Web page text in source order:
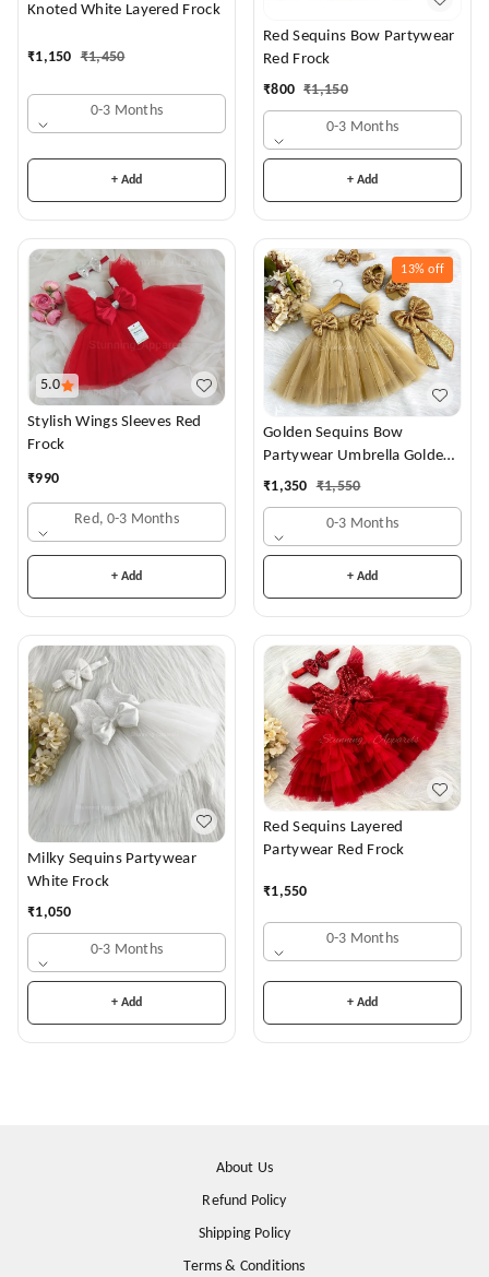
Knoted White Layered Frock
₹1,150 ₹1,450
0-3 Months
+ Add
Red Sequins Bow Partywear
Red Frock
₹800 ₹1,150
0-3 Months
+ Add
5.0
Stylish Wings Sleeves Red
Frock
₹990
Red, 0-3 Months
+ Add
13% off
Golden Sequins Bow
Partywear Umbrella Golden
Frock
₹1,350 ₹1,550
0-3 Months
+ Add
Milky Sequins Partywear
White Frock
₹1,050
0-3 Months
+ Add
Red Sequins Layered
Partywear Red Frock
₹1,550
0-3 Months
+ Add
About Us
Refund Policy
Shipping Policy
Terms & Conditions